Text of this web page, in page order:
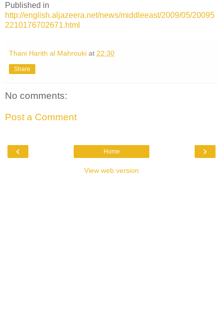
Published in
http://english.aljazeera.net/news/middleeast/2009/05/20095
2210176702671.html
Thani Harith al Mahrouki at 22:30
Share
No comments:
Post a Comment
‹ ›
Home
View web version